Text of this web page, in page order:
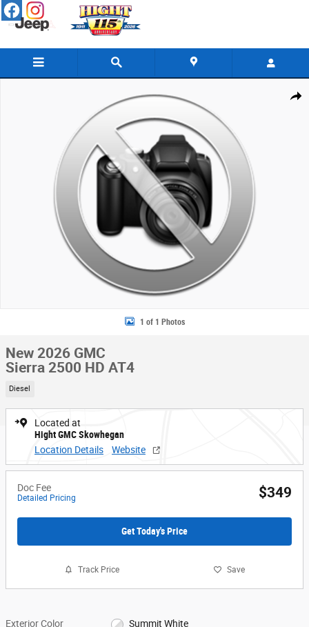
Skip to main content
Share
1 of 1 Photos
New 2026 GMC
Sierra 2500 HD AT4
Diesel
Located at
Hight GMC Skowhegan
Location Details
Website
Doc Fee
Detailed Pricing $349
Get Today's Price
Track Price Save
Exterior Color Summit White